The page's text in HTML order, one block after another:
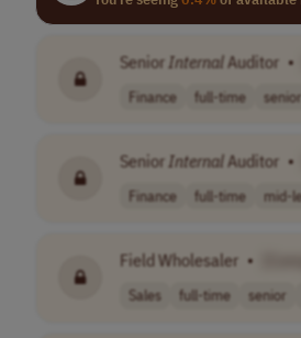
Senior InternalAuditor •
Finance full-time senior
Senior Internal Auditor •
Finance full-time mid-
Field Wholesaler •
Sales full-time senior